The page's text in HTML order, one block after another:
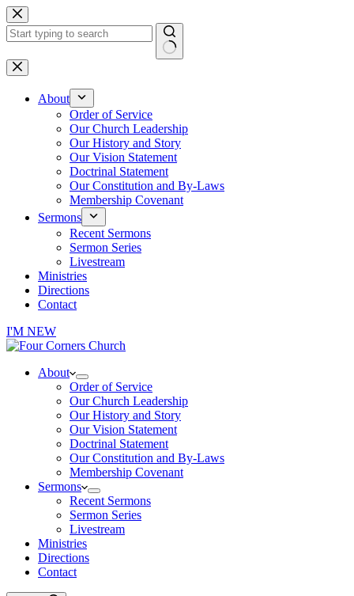
Skip
to
content
No
results
About
Order of Service
Our Church Leadership
Our History and Story
Our Vision Statement
Doctrinal Statement
Our Constitution and By-Laws
Membership Covenant
Sermons
Recent Sermons
Sermon Series
Livestream
Ministries
Directions
Contact
I'M NEW
About
Order of Service
Our Church Leadership
Our History and Story
Our Vision Statement
Doctrinal Statement
Our Constitution and By-Laws
Membership Covenant
Sermons
Recent Sermons
Sermon Series
Livestream
Ministries
Directions
Contact